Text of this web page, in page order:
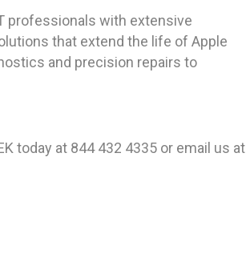
professionals with extensive
that extend the life of Apple
and precision repairs to
today at 844 432 4335 or email us at